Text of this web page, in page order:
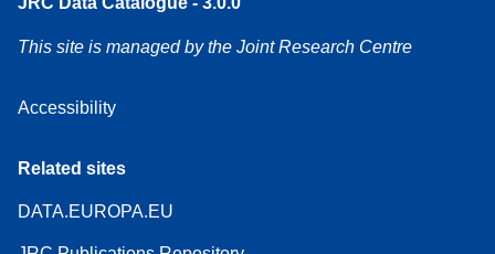
This site is managed by the Joint Research Centre
Accessibility
Related sites
DATA.EUROPA.EU